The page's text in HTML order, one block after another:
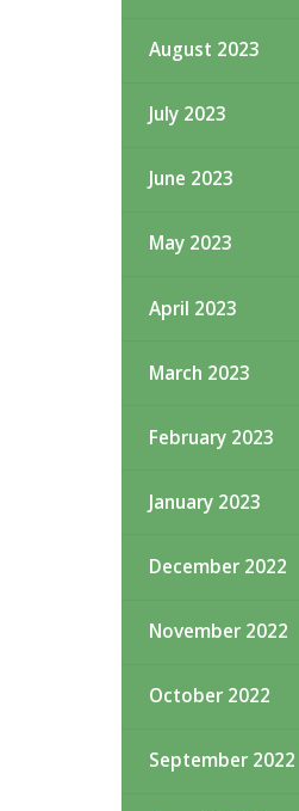
August 2023
July 2023
June 2023
May 2023
April 2023
March 2023
February 2023
January 2023
December 2022
November 2022
October 2022
September 2022